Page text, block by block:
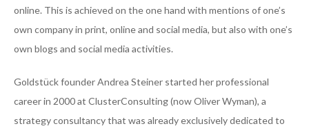
online. This is achieved on the one hand with mentions of one’s
own company in print, online and social media, but also with one’s
own blogs and social media activities.
Goldstück founder Andrea Steiner started her professional
career in 2000 at ClusterConsulting (now Oliver Wyman), a
strategy consultancy that was already exclusively dedicated to